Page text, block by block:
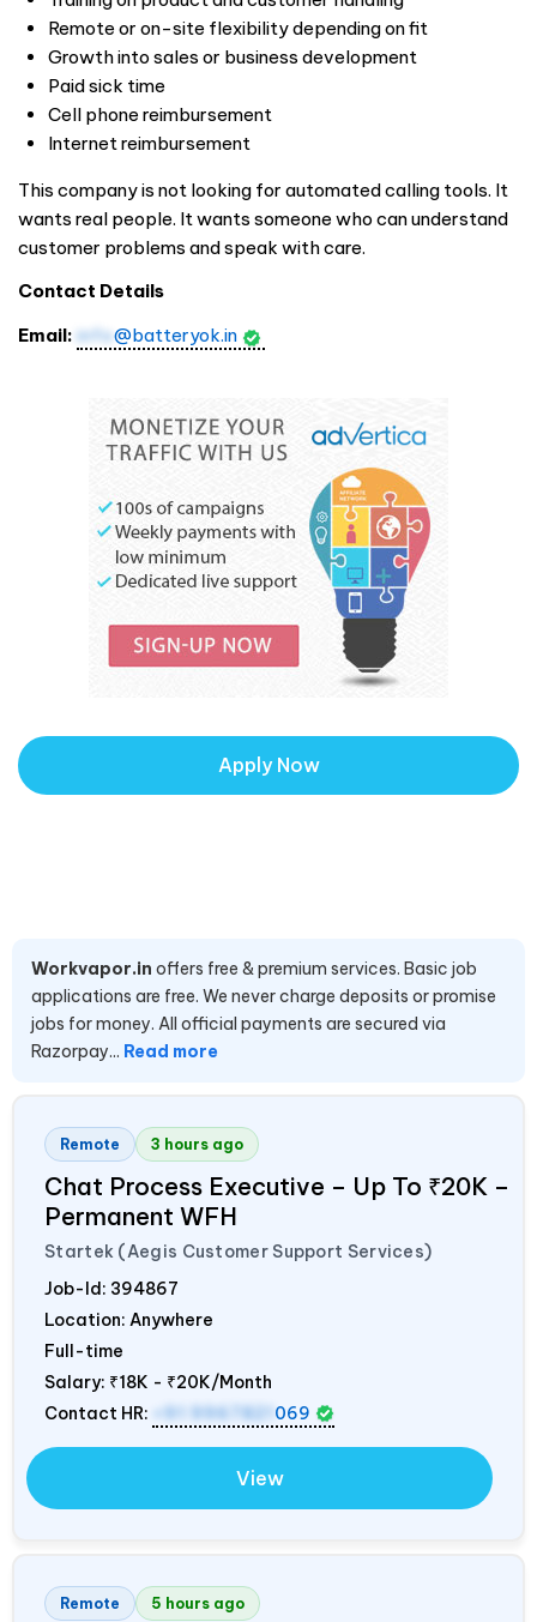
Remote or on-site flexibility depending on fit
Growth into sales or business development
Paid sick time
Cell phone reimbursement
Internet reimbursement
This company is not looking for automated calling tools. It
wants real people. It wants someone who can understand
customer problems and speak with care.
Contact Details
Email: info@batteryok.in
Apply Now
Workvapor.in offers free & premium services. Basic job
applications are free. We never charge deposits or promise
jobs for money. All official payments are secured via
Razorpay... Read more
Remote 3 hours ago
Chat Process Executive – Up To ₹20K –
Permanent WFH
Startek (Aegis Customer Support Services)
Job-Id: 394867
Location: Anywhere
Full-time
Salary: ₹18K - ₹20K/Month
Contact HR:
+91 9967821 069
View
Remote 5 hours ago